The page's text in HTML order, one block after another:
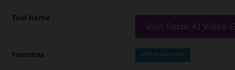
Tool Home
Visit Fotor AI Video
Favorites Add to Favorites